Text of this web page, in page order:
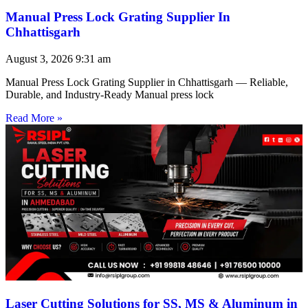
Manual Press Lock Grating Supplier In
Chhattisgarh
August 3, 2026 9:31 am
Manual Press Lock Grating Supplier in Chhattisgarh — Reliable,
Durable, and Industry-Ready Manual press lock
Read More »
Laser Cutting Solutions for SS, MS & Aluminum in